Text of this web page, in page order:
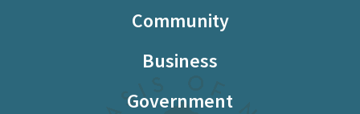
Community
Business
Government